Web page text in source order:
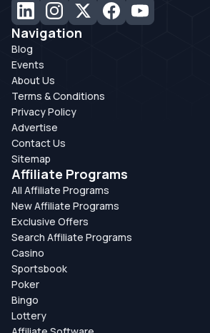
Navigation
Blog
Events
About Us
Terms & Conditions
Privacy Policy
Advertise
Contact Us
Sitemap
Affiliate Programs
All Affiliate Programs
New Affiliate Programs
Exclusive Offers
Search Affiliate Programs
Casino
Sportsbook
Poker
Bingo
Lottery